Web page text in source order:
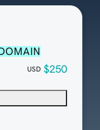
USD $250